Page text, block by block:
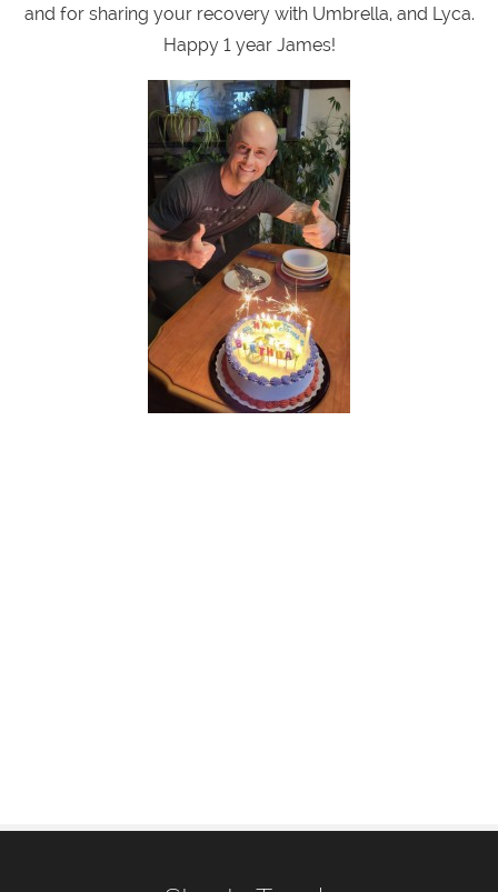
and for sharing your recovery with Umbrella, and Lyca.
Happy 1 year James!